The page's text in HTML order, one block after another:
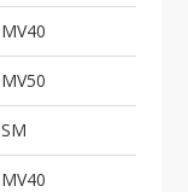
MV40
MV50
SM
MV40